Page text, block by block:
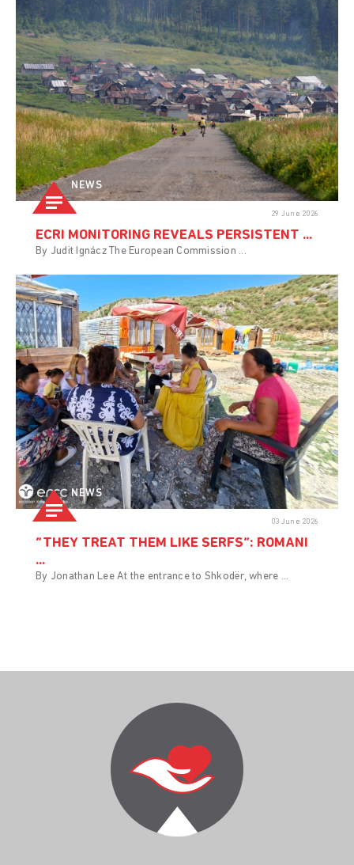
NEWS
29 June 2026
ECRI MONITORING REVEALS PERSISTENT ...
By Judit Ignácz The European Commission ...
NEWS
03 June 2026
“THEY TREAT THEM LIKE SERFS”: ROMANI
...
By Jonathan Lee At the entrance to Shkodër, where ...